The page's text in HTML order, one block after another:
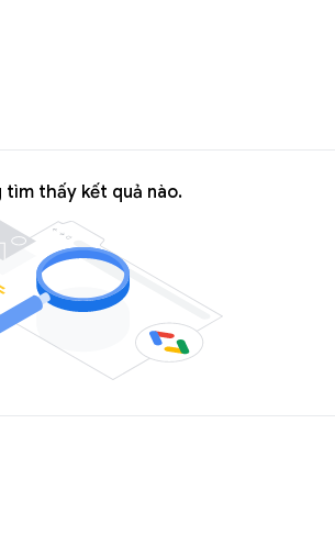
tìm thấy kết quả nào.